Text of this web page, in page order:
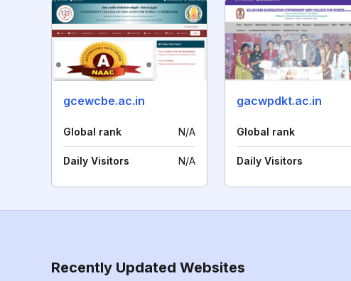
gcewcbe.ac.in
Global rank N/A
Daily Visitors N/A
gacwpdkt.ac.in
Global rank
Daily Visitors
Recently Updated Websites